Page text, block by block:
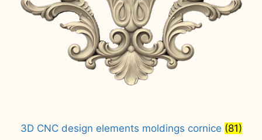
3D CNC design elements moldings cornice (81)